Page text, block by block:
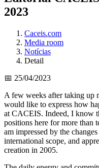
2023
Caceis.com
Media room
Notícias
Detail
📅 25/04/2023
A few weeks after taking up
would like to express how
at CACEIS. Indeed, I know
positions here for more than
am impressed by the
international scope, and
creation in 2005.